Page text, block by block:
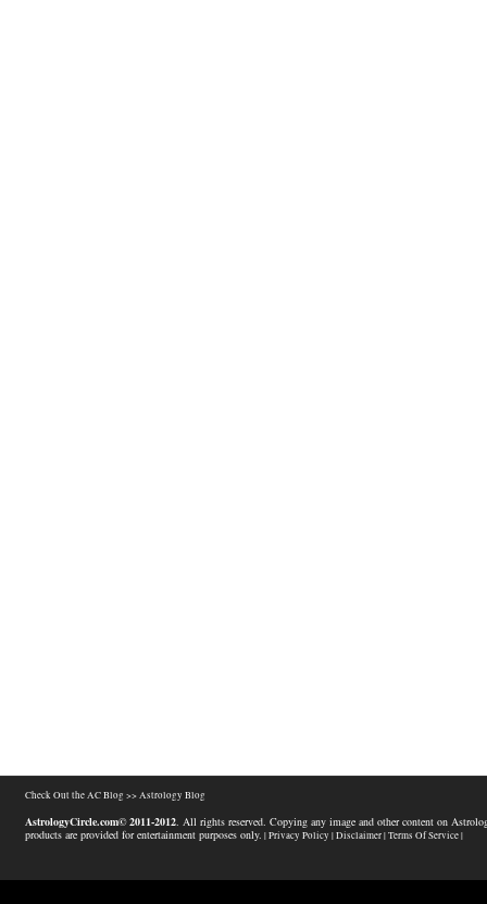
Check Out the AC Blog >>Astrology Blog
AstrologyCircle.com© 2011-2012. All rights reserved. Copying any image and other content on
products are provided for entertainment purposes only. | Privacy Policy |Disclaimer |Terms Of Service |